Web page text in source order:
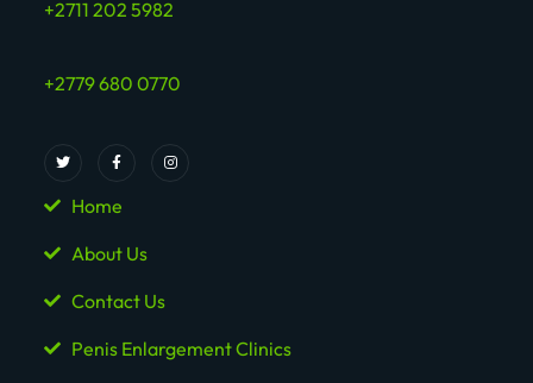
+2711 202 5982
+2779 680 0770
Home
About Us
Contact Us
Penis Enlargement Clinics